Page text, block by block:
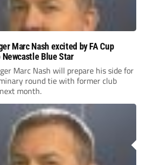
Marc Nash excited by FA Cup
Blue Star
Marc Nash will prepare his side for
round tie with former club
month.